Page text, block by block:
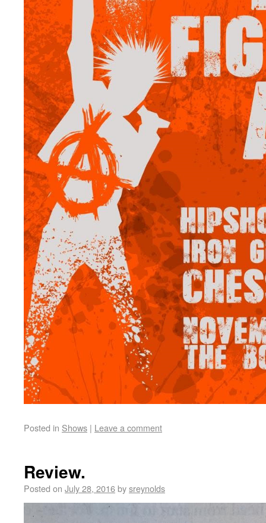
Posted in Shows | Leave a comment
Review.
Posted on July 28, 2016bysreynolds